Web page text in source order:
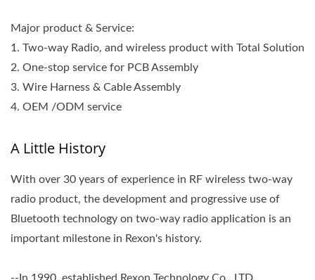
Major product & Service:
1. Two-way Radio, and wireless product with Total Solution
2. One-stop service for PCB Assembly
3. Wire Harness & Cable Assembly
4. OEM /ODM service
A Little History
With over 30 years of experience in RF wireless two-way
radio product, the development and progressive use of
Bluetooth technology on two-way radio application is an
important milestone in Rexon's history.